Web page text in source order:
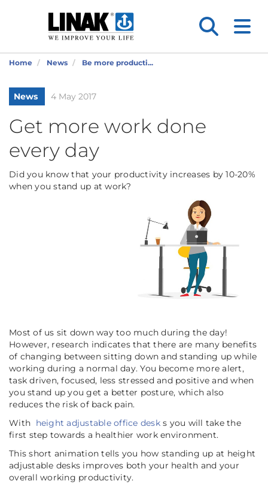
Home News Be more producti...
News 4 May 2017
Get more work done
every day
Did you know that your productivity increases by 10-20%
when you stand up at work?
Most of us sit down way too much during the day!
However, research indicates that there are many benefits
of changing between sitting down and standing up while
working during a normal day. You become more alert,
task driven, focused, less stressed and positive and when
you stand up you get a better posture, which also
reduces the risk of back pain.
With height adjustable office desks you will take the
first step towards a healthier work environment.
This short animation tells you how standing up at height
adjustable desks improves both your health and your
overall working productivity.